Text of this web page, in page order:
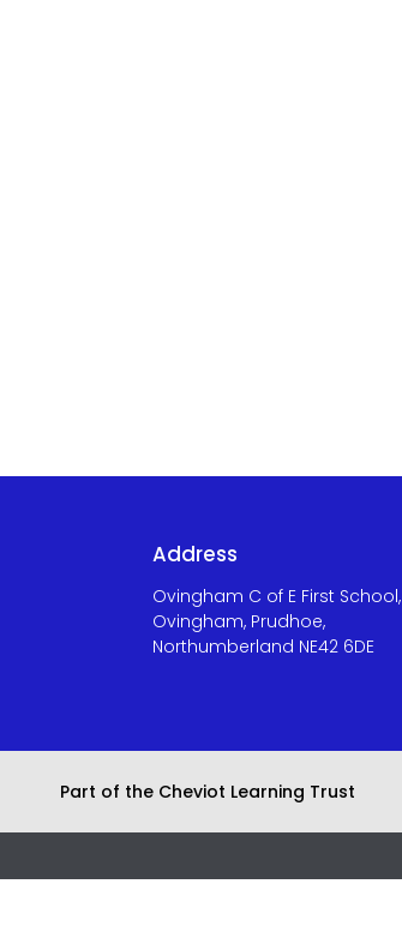
Address
Ovingham C of E First School,
Ovingham, Prudhoe,
Northumberland NE42 6DE
Part of the Cheviot Learning Trust